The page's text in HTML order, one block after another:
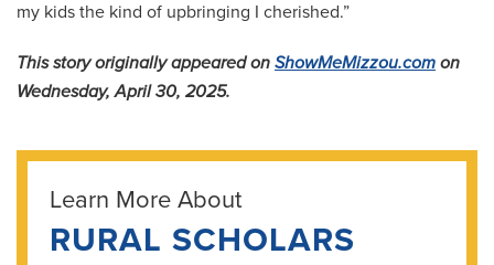
my kids the kind of upbringing I cherished.”
This story originally appeared on ShowMeMizzou.com on
Wednesday, April 30, 2025.
Learn More About
RURAL SCHOLARS